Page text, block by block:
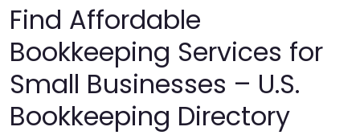
Find Affordable
Bookkeeping Services for
Small Businesses – U.S.
Bookkeeping Directory